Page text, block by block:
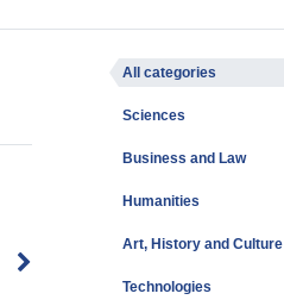
All categories
Sciences
Business and Law
Humanities
Art, History and Culture
Technologies